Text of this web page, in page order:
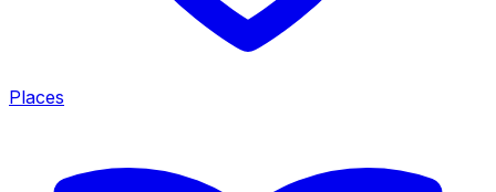
Places